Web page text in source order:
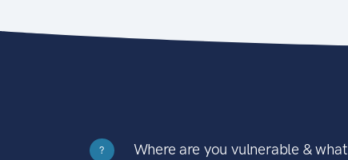
?
Where are you vulnerable & what